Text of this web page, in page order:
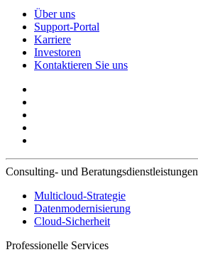
Über uns
Support-Portal
Karriere
Investoren
Kontaktieren Sie uns
Consulting- und Beratungsdienstleistungen
Multicloud-Strategie
Datenmodernisierung
Cloud-Sicherheit
Professionelle Services